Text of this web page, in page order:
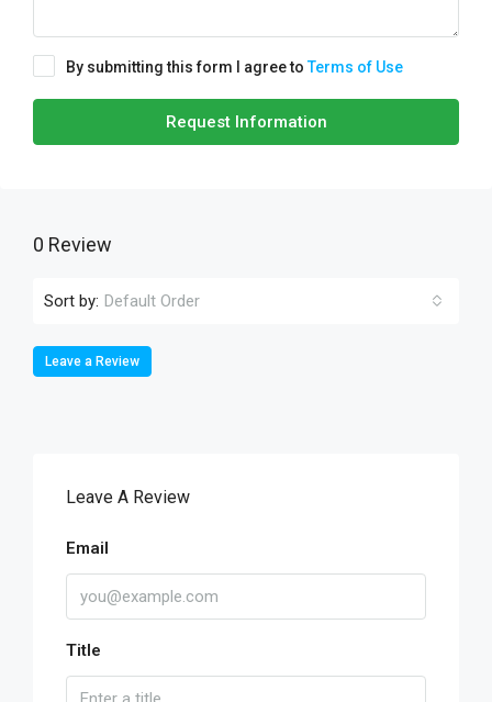
By submitting this form I agree toTerms of Use
Request Information
0 Review
Sort by: Default Order
Leave a Review
Leave A Review
Email
Title